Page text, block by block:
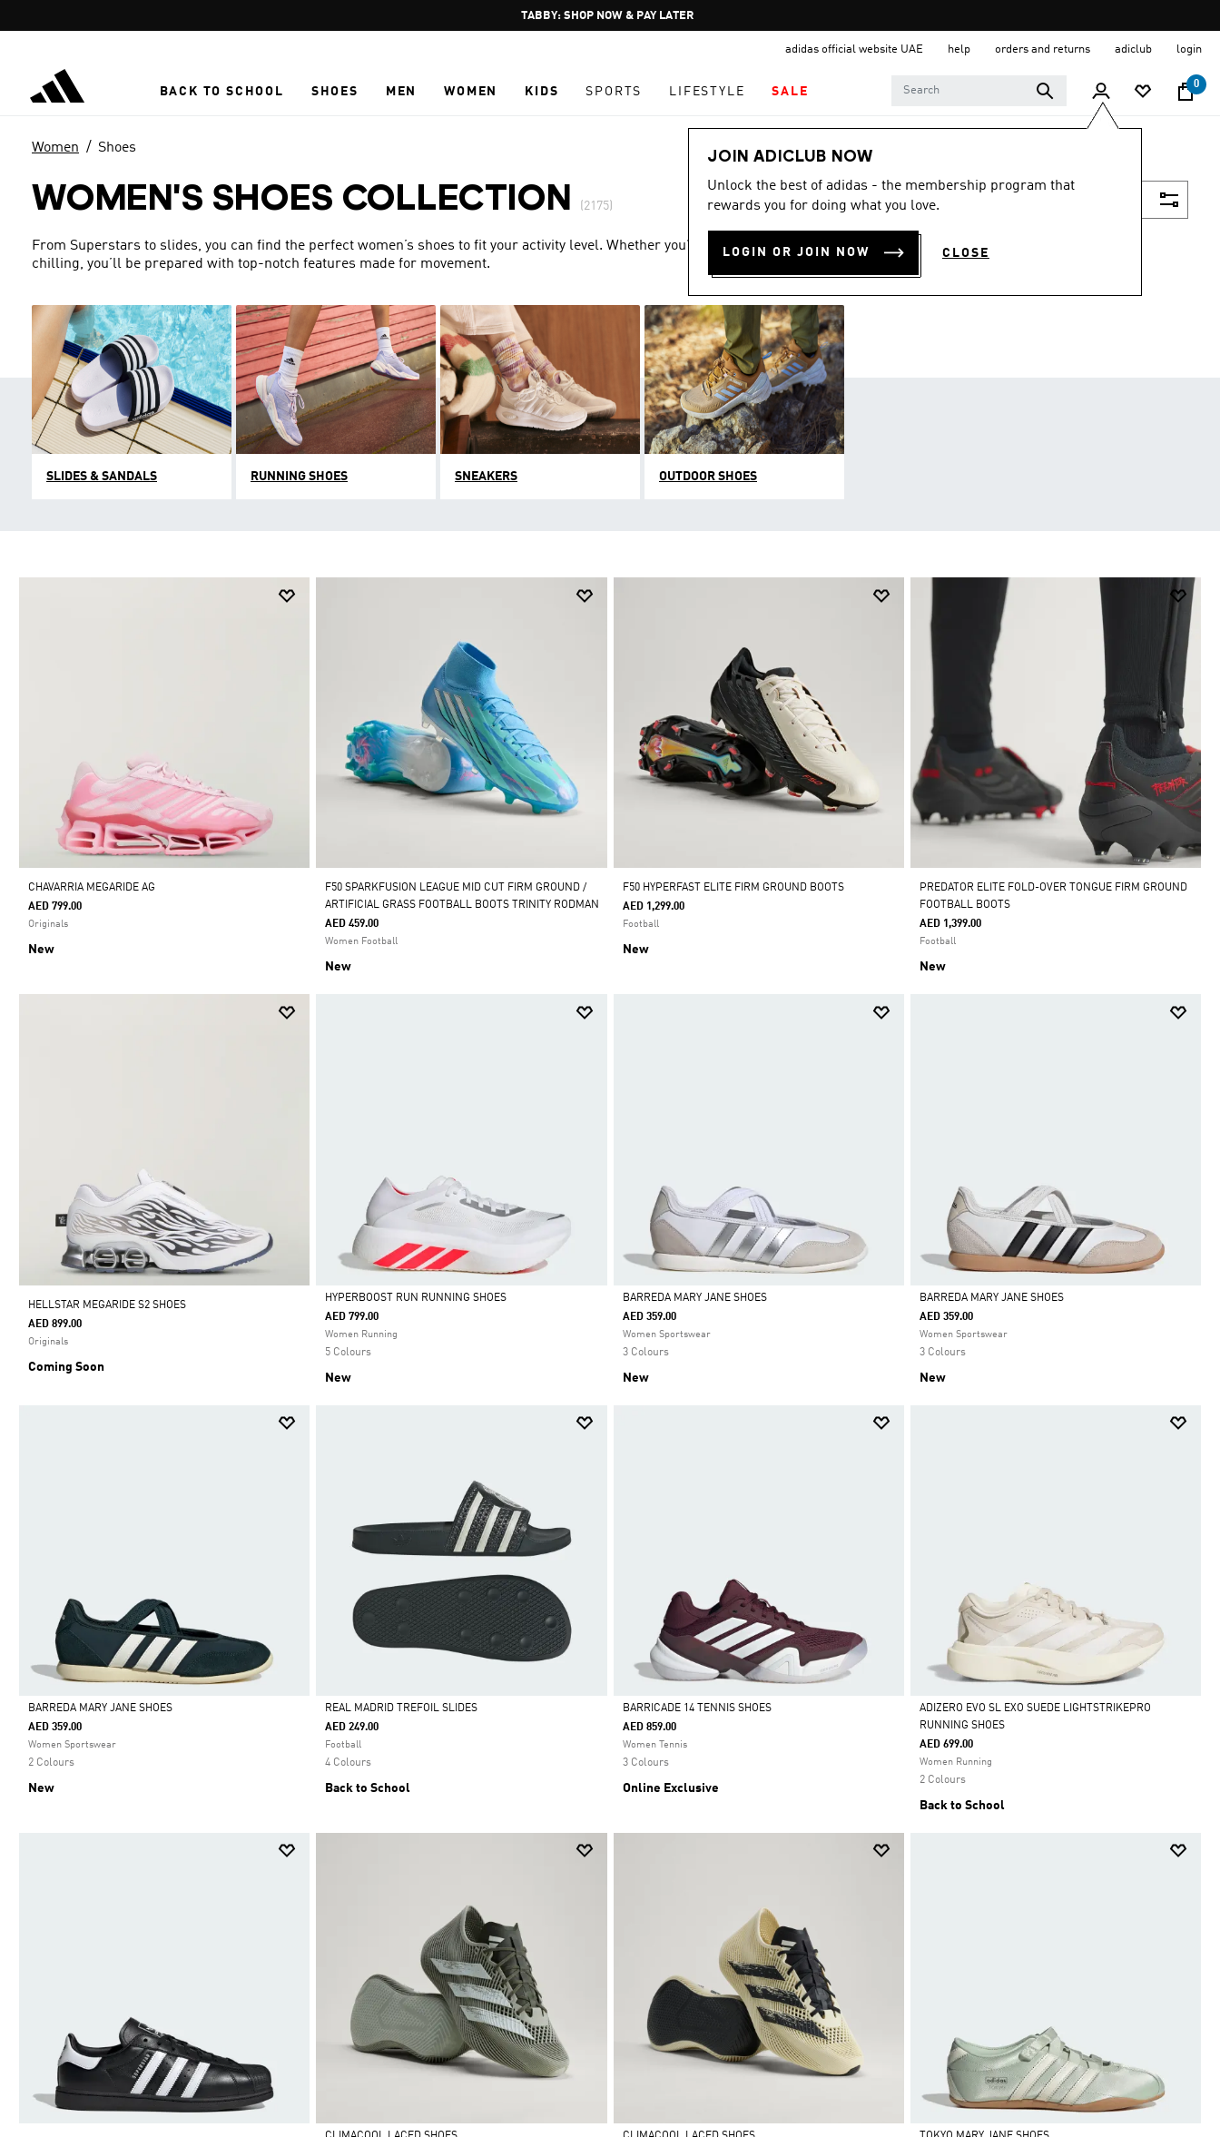
Pause
promotion
FREE DELIVERY OVER 250 AED
adidas official website UAE help orders and returns adiclub login
BACK TO SCHOOL SHOES MEN WOMEN KIDS SPORTS LIFESTYLE SALE
0
JOIN ADICLUB NOW
Unlock the best of adidas - the membership program that
rewards you for doing what you love.
LOGIN OR JOIN NOW CLOSE
Women Shoes
WOMEN'S SHOES COLLECTION (2175)
From Superstars to slides, you can find the perfect women’s shoes to fit your activity level. Whether you’re training or
chilling, you’ll be prepared with top-notch features made for movement.
SLIDES & SANDALS RUNNING SHOES SNEAKERS OUTDOOR SHOES
CHAVARRIA MEGARIDE AG
AED 799.00
Originals
New
F50 SPARKFUSION LEAGUE MID CUT FIRM GROUND /
ARTIFICIAL GRASS FOOTBALL BOOTS TRINITY RODMAN
AED 459.00
Women Football
New
F50 HYPERFAST ELITE FIRM GROUND BOOTS
AED 1,299.00
Football
New
PREDATOR ELITE FOLD-OVER TONGUE FIRM GROUND
FOOTBALL BOOTS
AED 1,399.00
Football
New
HELLSTAR MEGARIDE S2 SHOES
AED 899.00
Originals
Coming Soon
Selected
HYPERBOOST RUN RUNNING SHOES
AED 799.00
Women Running
5 Colours
New
Selected
BARREDA MARY JANE SHOES
AED 359.00
Women Sportswear
3 Colours
New
Selected
BARREDA MARY JANE SHOES
AED 359.00
Women Sportswear
3 Colours
New
Selected
BARREDA MARY JANE SHOES
AED 359.00
Women Sportswear
2 Colours
New
Selected
REAL MADRID TREFOIL SLIDES
AED 249.00
Football
4 Colours
Back to School
Selected
BARRICADE 14 TENNIS SHOES
AED 859.00
Women Tennis
3 Colours
Online Exclusive
Selected
ADIZERO EVO SL EXO SUEDE LIGHTSTRIKEPRO
RUNNING SHOES
AED 699.00
Women Running
2 Colours
Back to School